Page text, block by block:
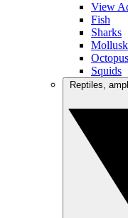
View
Fish
Sharks
Squids